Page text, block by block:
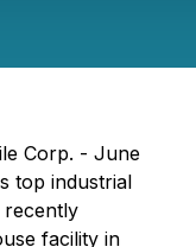
Corp. - June
top industrial
recently
facility in